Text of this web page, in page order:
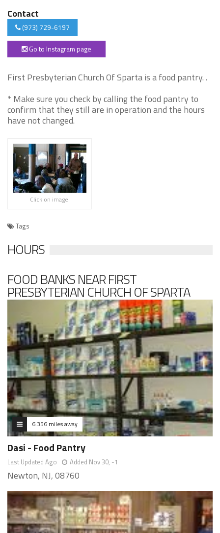
Contact
(973) 729-6197
Go to Instagram page
First Presbyterian Church Of Sparta is a food pantry. .
* Make sure you check by calling the food pantry to
confirm that they still are in operation and the hours
have not changed.
Click on image!
Tags
HOURS
FOOD BANKS NEAR FIRST
PRESBYTERIAN CHURCH OF SPARTA
6.356 miles away
Dasi - Food Pantry
Last Updated Ago Added Nov 30, -1
Newton, NJ, 08760